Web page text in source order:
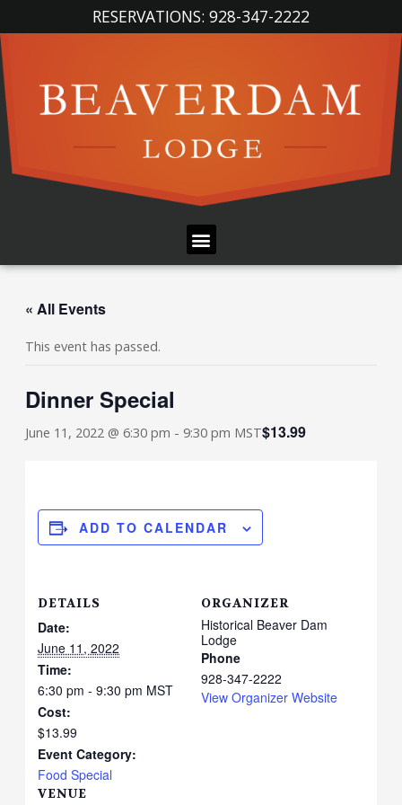
content
RESERVATIONS: 928-347-2222
Menu
« All Events
This event has passed.
Dinner Special
June 11, 2022 @ 6:30 pm - 9:30 pm MST$13.99
ADD TO CALENDAR
DETAILS
Date:
June 11, 2022
Time:
6:30 pm - 9:30 pm MST
Cost:
$13.99
Event Category:
Food Special
VENUE
ORGANIZER
Historical Beaver Dam
Lodge
Phone
928-347-2222
View Organizer Website